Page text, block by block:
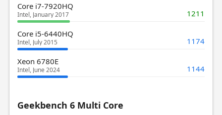
Core i7-7920HQ
Intel, January 2017 1211
Core i5-6440HQ
Intel, July 2015 1174
Xeon 6780E
Intel, June 2024 1144
Geekbench 6 Multi Core